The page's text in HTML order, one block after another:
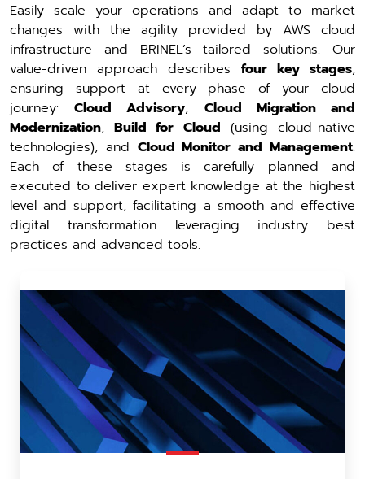
Easily scale your operations and adapt to market
changes with the agility provided by AWS cloud
infrastructure and BRINEL’s tailored solutions. Our
value-driven approach describes four key stages,
ensuring support at every phase of your cloud
journey:Cloud Advisory, Cloud Migration and
Modernization,Build for Cloud (using cloud-native
technologies), and Cloud Monitor and Management.
Each of these stages is carefully planned and
executed to deliver expert knowledge at the highest
level and support, facilitating a smooth and effective
digital transformation leveraging industry best
practices and advanced tools.